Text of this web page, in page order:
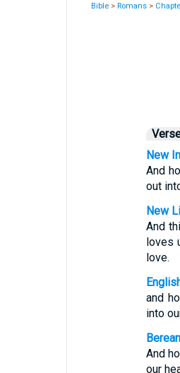
Bible >Romans >
New
And
out
New
And
loves
love.
and
into
And
our